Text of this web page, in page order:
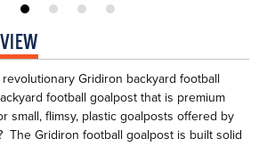
Gridiron backyard football
football goalpost that is premium
small, flimsy, plastic goalposts offered by
The Gridiron football goalpost is built solid